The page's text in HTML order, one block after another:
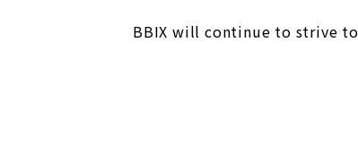
BBIX will continue to strive